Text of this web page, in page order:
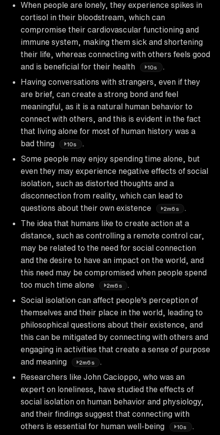
When people are lonely, they experience spikes in
cortisol in their bloodstream, which can
compromise their cardiovascular functioning and
immune system, making them sick and shortening
their life, whereas connecting with others feels good
and is beneficial for their health
10s
.
Having conversations with strangers, even if they
are brief, can create a strong bond and feel
meaningful, as it is a natural human behavior to
connect with others, and this is evident in the fact
that living alone for most of human history was a
bad thing
10s
.
Some people may enjoy spending time alone, but
even they may experience negative effects of social
isolation, such as distorted thoughts and a
disconnection from reality, which can lead to
questions about their own existence
2m6s
.
The idea that humans like to create action at a
distance, such as controlling a remote control car,
may be related to the need for social connection
and the desire to have an impact on the world, and
this need may be compromised when people spend
too much time alone
2m6s
.
Social isolation can affect people's perception of
themselves and their place in the world, leading to
philosophical questions about their existence, and
this can be mitigated by connecting with others and
engaging in activities that create a sense of purpose
and meaning
2m6s
.
Researchers like John Cacioppo, who was an
expert on loneliness, have studied the effects of
social isolation on human behavior and physiology,
and their findings suggest that connecting with
others is essential for human well-being
10s .